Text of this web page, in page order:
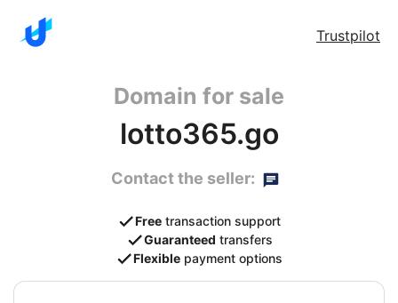
Trustpilot
Domain for sale
lotto365.go
Contact the seller:
Free transaction support
Guaranteed transfers
Flexible payment options